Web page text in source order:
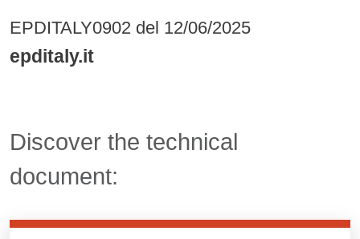
EPDITALY0902 del 12/06/2025
epditaly.it
Titolo card wrapper cliccabile
Discover the technical
document:
Cards cliccabili